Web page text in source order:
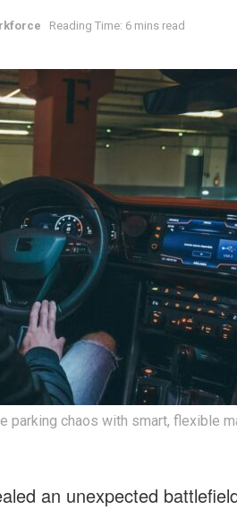
Reading Time: 6 mins read
parking chaos with smart, flexible
an unexpected